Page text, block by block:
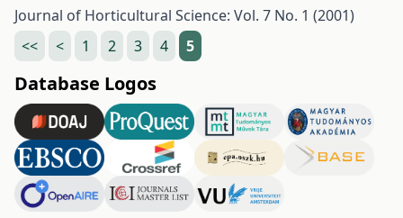
Journal of Horticultural Science: Vol. 7 No. 1 (2001)
<<
< 1 2 3 4 5
Database Logos